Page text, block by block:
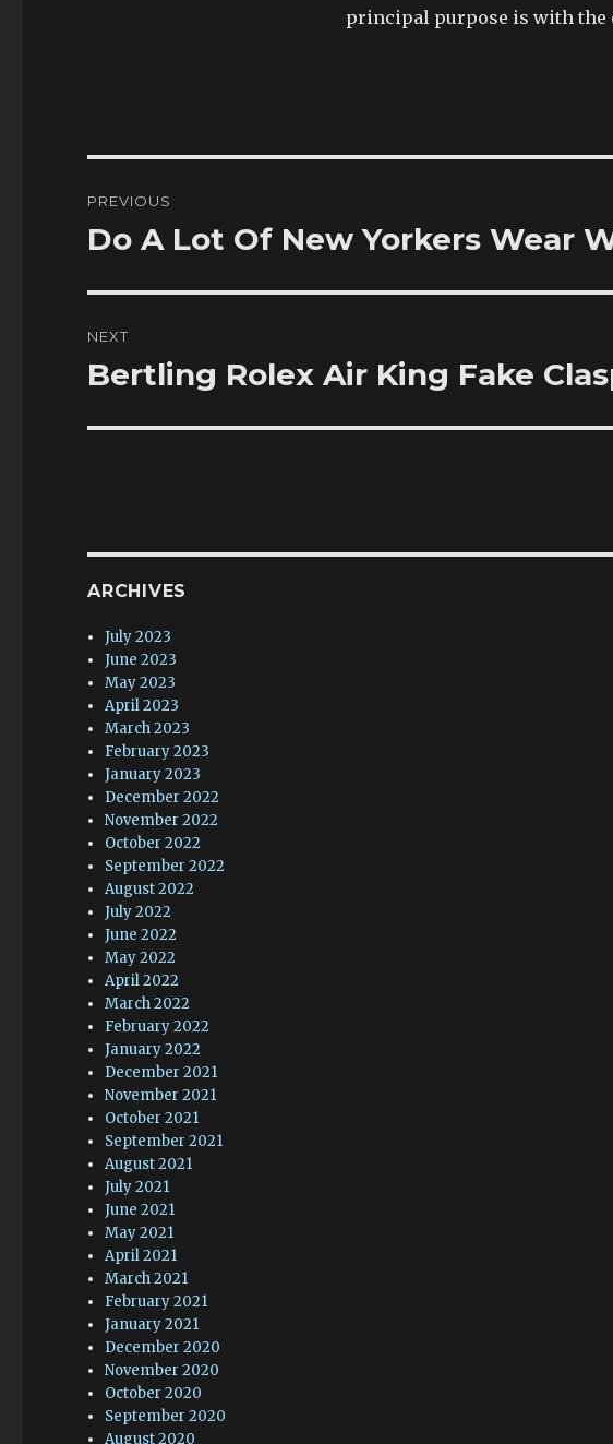
principal purpose is with the
navigation
PREVIOUS
Previous
Do A Lot Of New Yorkers Wear
NEXT
Next
Bertling Rolex Air King Fake
ARCHIVES
July 2023
June 2023
May 2023
April 2023
March 2023
February 2023
January 2023
December 2022
November 2022
October 2022
September 2022
August 2022
July 2022
June 2022
May 2022
April 2022
March 2022
February 2022
January 2022
December 2021
November 2021
October 2021
September 2021
August 2021
July 2021
June 2021
May 2021
April 2021
March 2021
February 2021
January 2021
December 2020
November 2020
October 2020
September 2020
August 2020